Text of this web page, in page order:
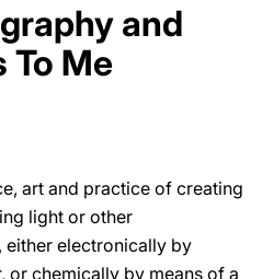
and
To Me
art and practice of creating
light or other
electronically by
or chemically by means of a